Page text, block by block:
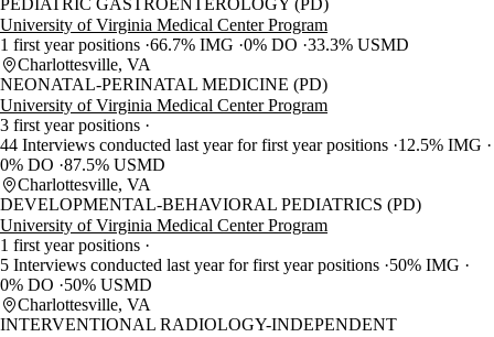
PEDIATRIC GASTROENTEROLOGY (PD)
University of Virginia Medical Center Program
1 first year positions 66.7% IMG 0% DO 33.3% USMD
Charlottesville, VA
NEONATAL-PERINATAL MEDICINE (PD)
University of Virginia Medical Center Program
3 first year positions
44 Interviews conducted last year for first year positions 12.5% IMG
0% DO 87.5% USMD
Charlottesville, VA
DEVELOPMENTAL-BEHAVIORAL PEDIATRICS (PD)
University of Virginia Medical Center Program
1 first year positions
5 Interviews conducted last year for first year positions 50% IMG
0% DO
50% USMD
Charlottesville, VA
INTERVENTIONAL RADIOLOGY-INDEPENDENT